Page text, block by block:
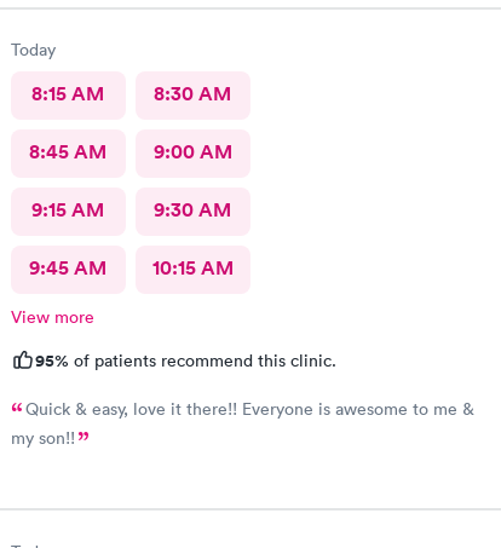
Today
8:15 AM 8:30 AM
8:45 AM 9:00 AM
9:15 AM 9:30 AM
9:45 AM 10:15 AM
View more
95% of patients recommend this clinic.
Quick & easy, love it there!! Everyone is awesome to me &
my son!!